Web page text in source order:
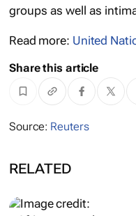
groups as well as
Read more: United
Share this article
Source: Reuters
RELATED